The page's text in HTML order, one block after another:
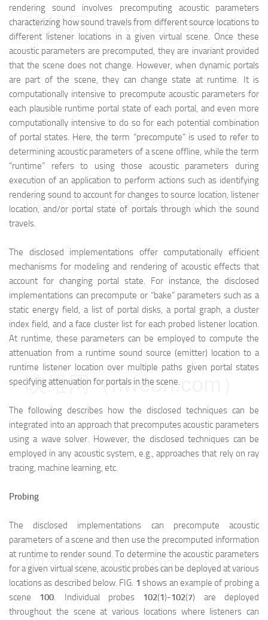
rendering sound involves precomputing acoustic parameters
characterizing how sound travels from different source locations to
different listener locations in a given virtual scene. Once these
acoustic parameters are precomputed, they are invariant provided
that the scene does not change. However, when dynamic portals
are part of the scene, they can change state at runtime. It is
computationally intensive to precompute acoustic parameters for
each plausible runtime portal state of each portal, and even more
computationally intensive to do so for each potential combination
of portal states. Here, the term “precompute” is used to refer to
determining acoustic parameters of a scene offline, while the term
“runtime” refers to using those acoustic parameters during
execution of an application to perform actions such as identifying
rendering sound to account for changes to source location, listener
location, and/or portal state of portals through which the sound
travels.
The disclosed implementations offer computationally efficient
mechanisms for modeling and rendering of acoustic effects that
account for changing portal state. For instance, the disclosed
implementations can precompute or “bake” parameters such as a
static energy field, a list of portal disks, a portal graph, a cluster
index field, and a face cluster list for each probed listener location.
At runtime, these parameters can be employed to compute the
attenuation from a runtime sound source (emitter) location to a
runtime listener location over multiple paths given portal states
specifying attenuation for portals in the scene.
The following describes how the disclosed techniques can be
integrated into an approach that precomputes acoustic parameters
using a wave solver. However, the disclosed techniques can be
employed in any acoustic system, e.g., approaches that rely on ray
tracing, machine learning, etc.
Probing
The disclosed implementations can precompute acoustic
parameters of a scene and then use the precomputed information
at runtime to render sound. To determine the acoustic parameters
for a given virtual scene, acoustic probes can be deployed at various
locations as described below. FIG. 1 shows an example of probing a
scene 100. Individual probes 102(1)-102(7) are deployed
throughout the scene at various locations where listeners can
映维网（nweon.com）
映维网（nweon.com）
映维网（nweon.com）
映维网（nweon.com）